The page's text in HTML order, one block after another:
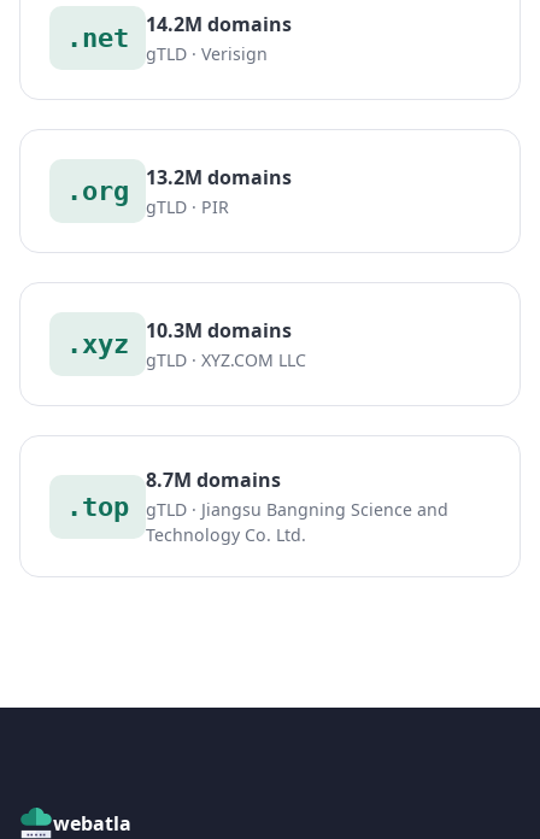
.net 14.2M domains
gTLD · Verisign
.org 13.2M domains
gTLD · PIR
.xyz 10.3M domains
gTLD · XYZ.COM LLC
.top
8.7M domains
gTLD · Jiangsu Bangning Science and
Technology Co. Ltd.
webatla